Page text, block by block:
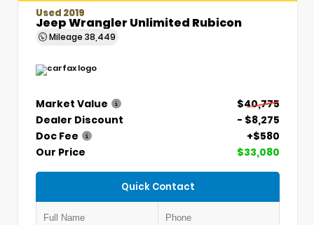
Used 2019
Jeep Wrangler Unlimited Rubicon
Mileage 38,449
Market Value
$40,775
Dealer Discount
- $8,275
Doc Fee
+$580
Our Price
$33,080
Quick Contact